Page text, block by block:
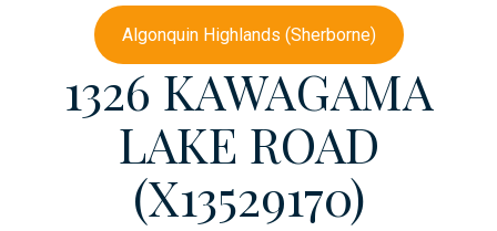
Algonquin Highlands (Sherborne)
1326 KAWAGAMA
LAKE ROAD
(X13529170)